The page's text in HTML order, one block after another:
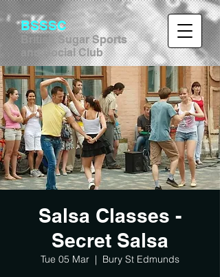
BSSSC
British Sugar Sports
and Social Club
Salsa Classes -
Secret Salsa
Tue 05 Mar
  |
Bury St Edmunds